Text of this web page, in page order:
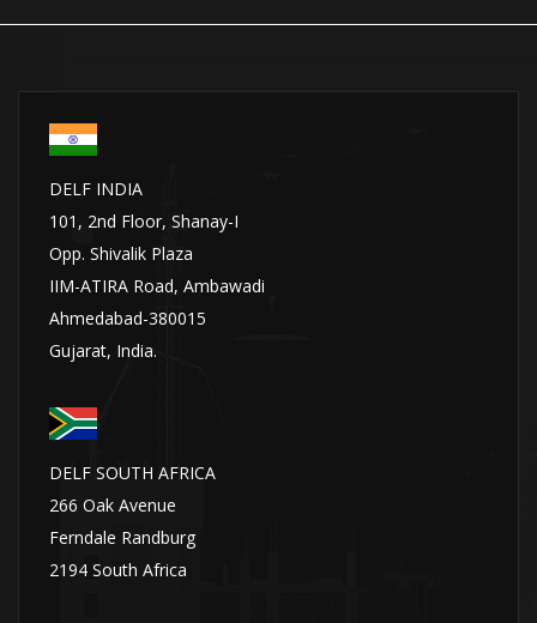
DELF INDIA
101, 2nd Floor, Shanay-I
Opp. Shivalik Plaza
IIM-ATIRA Road, Ambawadi
Ahmedabad-380015
Gujarat, India.
DELF SOUTH AFRICA
266 Oak Avenue
Ferndale Randburg
2194 South Africa